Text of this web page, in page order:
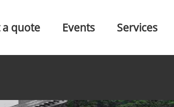
a quote Events Services